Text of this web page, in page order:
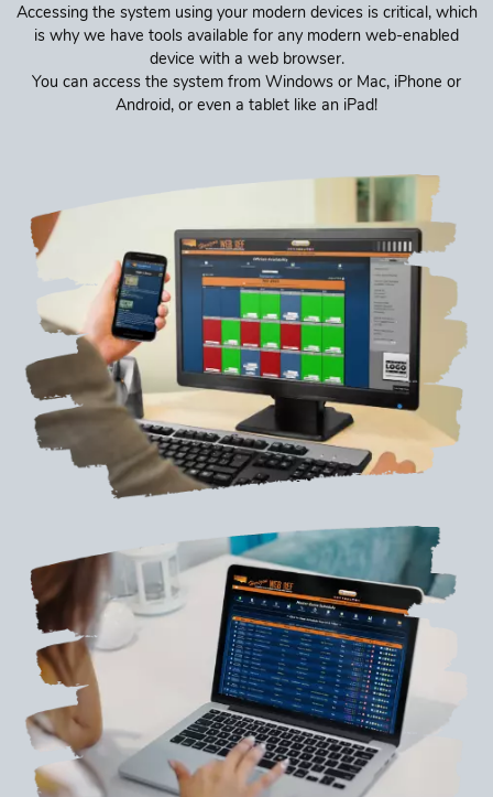
Accessing the system using your modern devices is critical, which
is why we have tools available for any modern web-enabled
device with a web browser.
You can access the system from Windows or Mac, iPhone or
Android, or even a tablet like an iPad!